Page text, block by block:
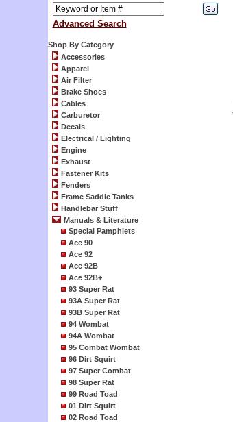
Advanced Search
Shop By Category
Accessories
Apparel
Air Filter
Brake Shoes
Cables
Carburetor
Decals
Electrical / Lighting
Engine
Exhaust
Fastener Kits
Fenders
Frame Saddle Tanks
Handlebar Stuff
Manuals & Literature
Special Pamphlets
Ace 90
Ace 92
Ace 92B
Ace 92B+
93 Super Rat
93A Super Rat
93B Super Rat
94 Wombat
94A Wombat
95 Combat Wombat
96 Dirt Squirt
97 Super Combat
98 Super Rat
99 Road Toad
01 Dirt Squirt
02 Road Toad